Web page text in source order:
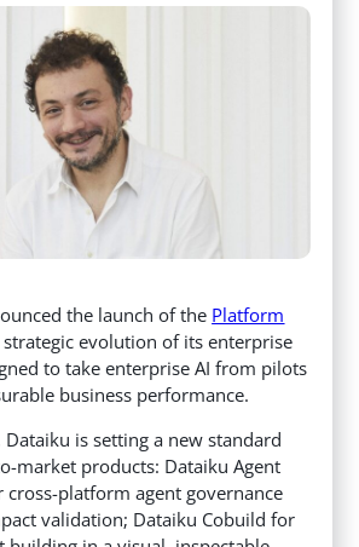
the launch of the Platform
strategic evolution of its enterprise
to take enterprise AI from pilots
business performance.
is setting a new standard
market products: Dataiku Agent
cross-platform agent governance
validation; Dataiku Cobuild for